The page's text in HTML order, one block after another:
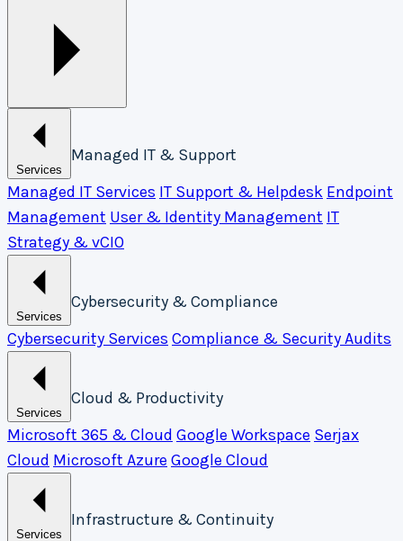
Services
Managed IT & Support
Managed IT Services IT Support & Helpdesk Endpoint
Management User & Identity Management IT
Strategy & vCIO
Services
Cybersecurity & Compliance
Cybersecurity Services Compliance & Security Audits
Services
Cloud & Productivity
Microsoft 365 & Cloud Google Workspace Serjax
Cloud Microsoft Azure Google Cloud
Services
Infrastructure & Continuity